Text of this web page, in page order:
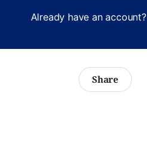
Already have an account?
Share